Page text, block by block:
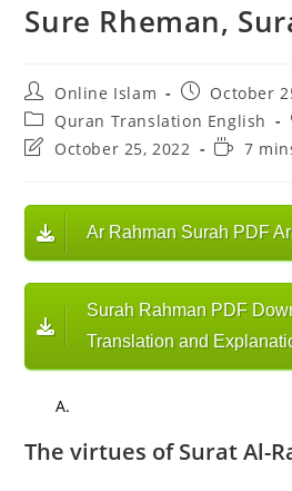
Sure Rheman,
Post
author:
Online Islam
Post
published:
October
Post
category:
Quran Translation English
PostOctober 25, 2022
Reading
7
Ar Rahman Surah PDF
Surah Rahman PDF
Translation and
The virtues of Surat Al-